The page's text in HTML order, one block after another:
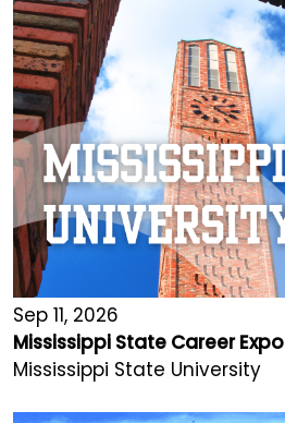
Sep 11, 2026
Mississippi State Career Expo
Mississippi State University